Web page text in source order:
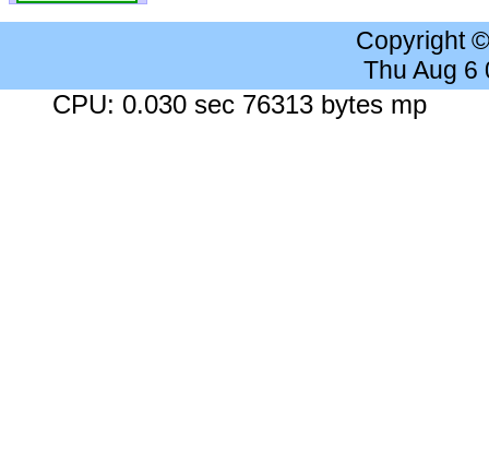
Copyright
Thu Aug 6
CPU: 0.030 sec 76313 bytes mp